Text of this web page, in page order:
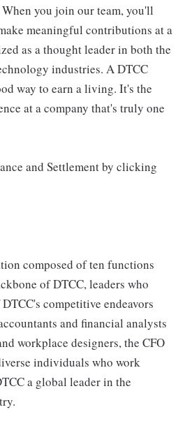
you join our team, you'll
meaningful contributions at a
as a thought leader in both the
industries. A DTCC
way to earn a living. It's the
at a company that's truly one
and Settlement by clicking
composed of ten functions
of DTCC, leaders who
competitive endeavors
and financial analysts
workplace designers, the CFO
individuals who work
a global leader in the